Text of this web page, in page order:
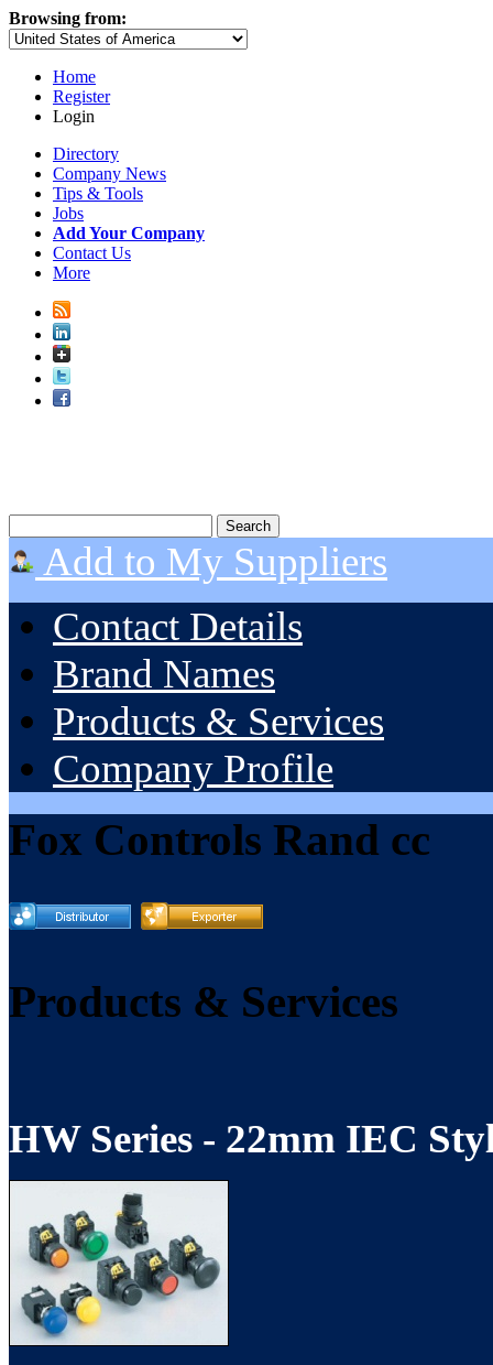
Browsing from:
Home
Register
Login
Directory
Company News
Tips & Tools
Jobs
Add Your Company
Contact Us
More
Add to My Suppliers
Contact Details
Brand Names
Products & Services
Company Profile
Fox Controls Rand cc
Products & Services
HW Series - 22mm IEC